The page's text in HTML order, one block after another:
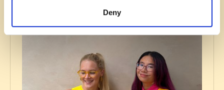
Deny